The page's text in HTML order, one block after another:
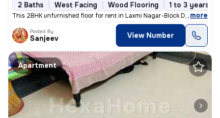
2 Baths West Facing Wood Flooring 1 to 3 years
This 2BHK unfurnished floor for rent in Laxmi Nagar-Block D, Delhi, is
, more
Posted By
Sanjeev View Number
Apartment